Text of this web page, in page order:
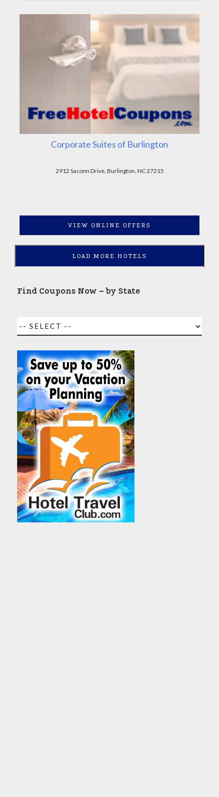
Corporate Suites of Burlington
2912 Saconn Drive, Burlington, NC 27215
VIEW ONLINE OFFERS
LOAD MORE HOTELS
Find Coupons Now – by State